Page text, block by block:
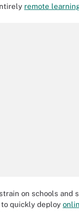
remote
on schools and
quickly deploy